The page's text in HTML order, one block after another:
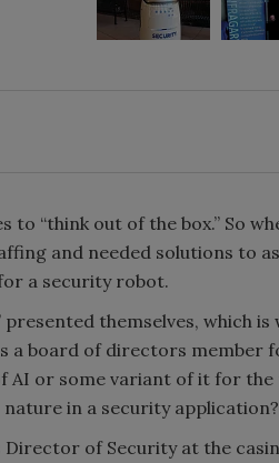
to “think out of the box.” So
and needed solutions to
a security robot.
presented themselves, which
a board of directors
AI or some variant of it for
in a security
Director of Security at the